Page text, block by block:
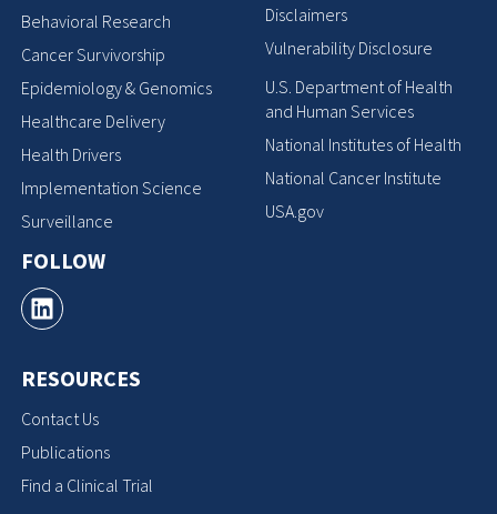
Behavioral Research
Cancer Survivorship
Epidemiology & Genomics
Healthcare Delivery
Health Drivers
Implementation Science
Surveillance
FOLLOW
RESOURCES
Contact Us
Publications
Find a Clinical Trial
Disclaimers
Vulnerability Disclosure
U.S. Department of Health
and Human Services
National Institutes of Health
National Cancer Institute
USA.gov